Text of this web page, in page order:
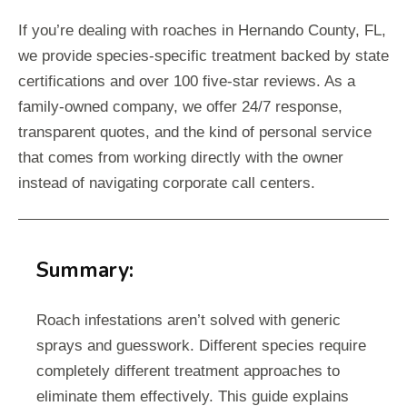
If you’re dealing with roaches in Hernando County, FL,
we provide species-specific treatment backed by state
certifications and over 100 five-star reviews. As a
family-owned company, we offer 24/7 response,
transparent quotes, and the kind of personal service
that comes from working directly with the owner
instead of navigating corporate call centers.
Summary:
Roach infestations aren’t solved with generic
sprays and guesswork. Different species require
completely different treatment approaches to
eliminate them effectively. This guide explains